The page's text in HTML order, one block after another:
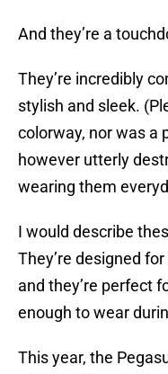
And they’re a
They’re incredibly
stylish and sleek.
colorway, nor was a
however utterly
wearing them
I would describe
They’re designed
and they’re perfect
enough to wear
This year, the